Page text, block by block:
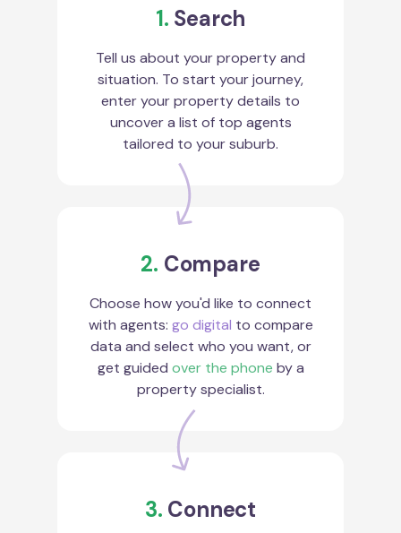
1. Search
Tell us about your property and
situation. To start your journey,
enter your property details to
uncover a list of top agents
tailored to your suburb.
2. Compare
Choose how you'd like to connect
with agents: go digital to compare
data and select who you want, or
get guided over the phone by a
property specialist.
3. Connect